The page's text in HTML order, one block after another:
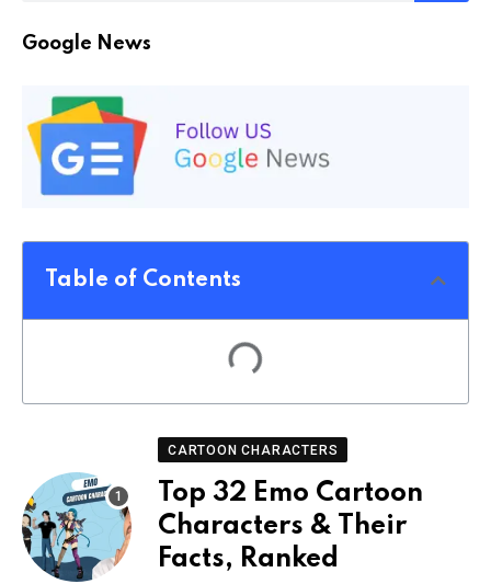
Google News
Table of Contents
CARTOON CHARACTERS
Top 32 Emo Cartoon
Characters & Their
Facts, Ranked